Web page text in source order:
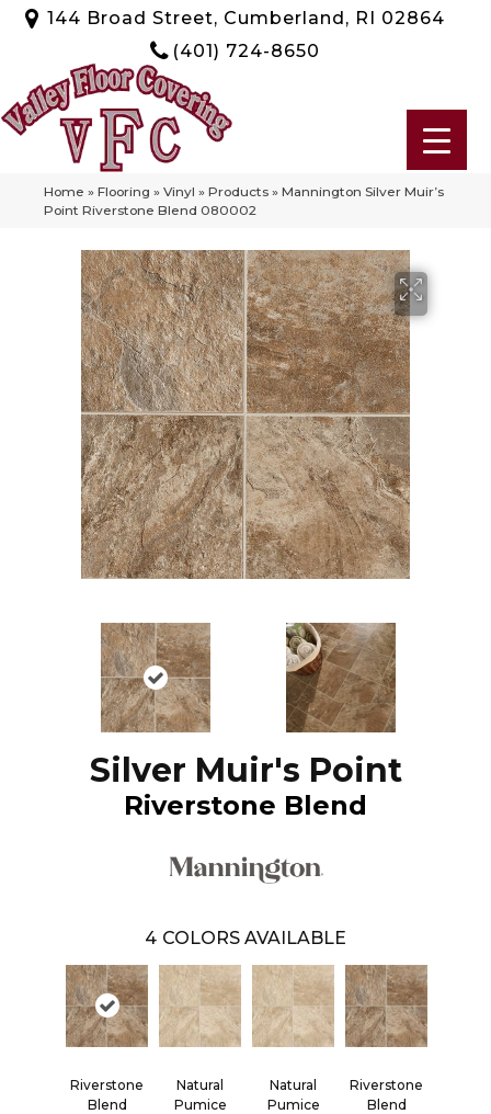
144 Broad Street, Cumberland, RI 02864
(401) 724-8650
Home » Flooring » Vinyl » Products » Mannington Silver Muir’s
Point Riverstone Blend 080002
Silver Muir's Point
Riverstone Blend
4 COLORS AVAILABLE
Riverstone
Blend
Natural
Pumice
Natural
Pumice
Riverstone
Blend